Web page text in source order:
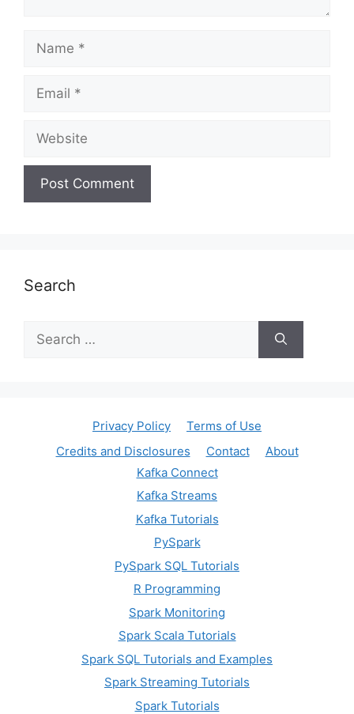
Search
for:
Privacy Policy
Terms of Use
Credits and Disclosures
Contact
About
Kafka Connect
Kafka Streams
Kafka Tutorials
PySpark
PySpark SQL Tutorials
R Programming
Spark Monitoring
Spark Scala Tutorials
Spark SQL Tutorials and Examples
Spark Streaming Tutorials
Spark Tutorials